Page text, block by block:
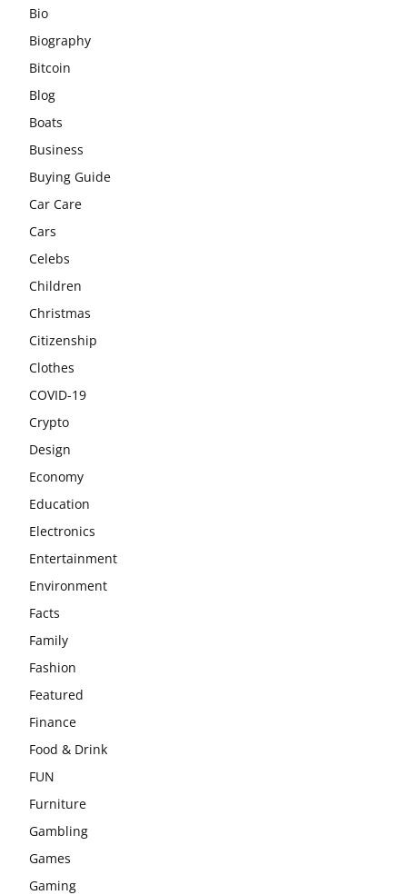
Bio
Biography
Bitcoin
Blog
Boats
Business
Buying Guide
Car Care
Cars
Celebs
Children
Christmas
Citizenship
Clothes
COVID-19
Crypto
Design
Economy
Education
Electronics
Entertainment
Environment
Facts
Family
Fashion
Featured
Finance
Food & Drink
FUN
Furniture
Gambling
Games
Gaming